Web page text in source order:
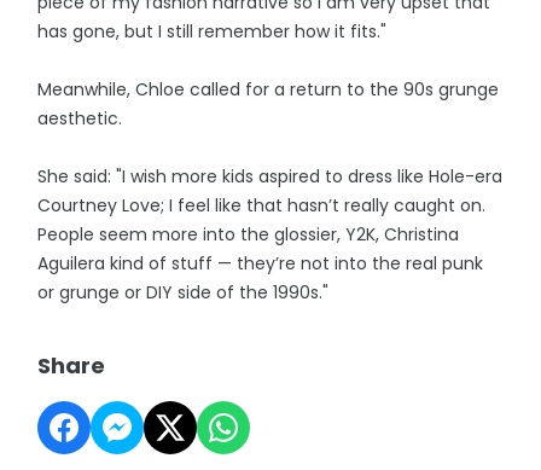
has gone, but I still remember how it fits."
Meanwhile, Chloe called for a return to the 90s grunge
aesthetic.
She said: "I wish more kids aspired to dress like Hole-era
Courtney Love; I feel like that hasn’t really caught on.
People seem more into the glossier, Y2K, Christina
Aguilera kind of stuff — they’re not into the real punk
or grunge or DIY side of the 1990s."
Share